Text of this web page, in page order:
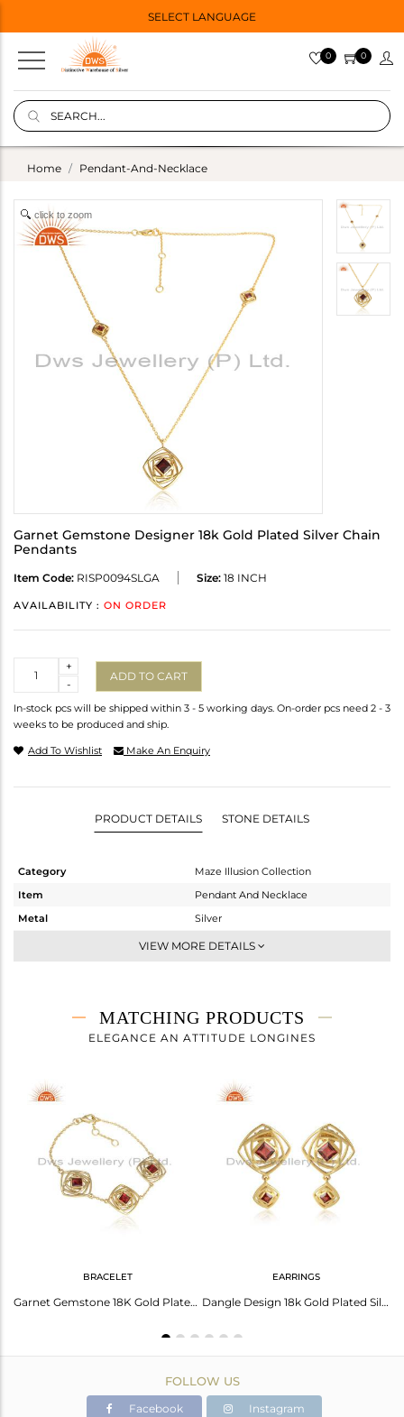
SELECT LANGUAGE
0 0
Home Pendant-And-Necklace
click to zoom
Garnet Gemstone Designer 18k Gold Plated Silver Chain
Pendants
Item Code: RISP0094SLGA Size: 18 INCH
AVAILABILITY : ON ORDER
-
+
ADD TO CART
In-stock pcs will be shipped within 3 - 5 working days. On-order pcs need 2 - 3
weeks to be produced and ship.
Add To Wishlist Make An Enquiry
PRODUCT DETAILS STONE DETAILS
Category
Maze Illusion Collection
Item
Pendant And Necklace
Metal
Silver
Multi Pendant
5.56 gms
5.316 gms
18 INCH
Height(mm)
Width(mm)
Avl. Pcs
VIEW MORE DETAILS
MATCHING PRODUCTS
ELEGANCE AN ATTITUDE LONGINES
BRACELET
Garnet Gemstone 18K Gold Plated Designer Silver Girls Bracelets
EARRINGS
Dangle Design 18k Gold Plated Silver Garnet Gemstone Earrings
FOLLOW US
Facebook Instagram